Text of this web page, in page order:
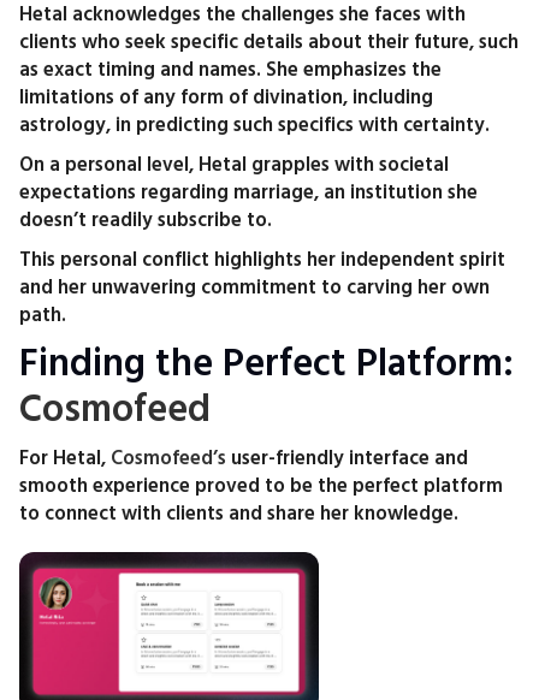
Hetal acknowledges the challenges she faces with
clients who seek specific details about their future, such
as exact timing and names. She emphasizes the
limitations of any form of divination, including
astrology, in predicting such specifics with certainty.
On a personal level, Hetal grapples with societal
expectations regarding marriage, an institution she
doesn’t readily subscribe to.
This personal conflict highlights her independent spirit
and her unwavering commitment to carving her own
path.
Finding the Perfect Platform:
Cosmofeed
For Hetal, Cosmofeed’s user-friendly interface and
smooth experience proved to be the perfect platform
to connect with clients and share her knowledge.